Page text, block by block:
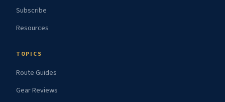
Subscribe
Resources
TOPICS
Route Guides
Gear Reviews